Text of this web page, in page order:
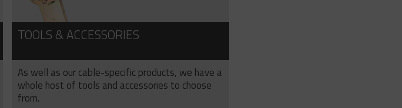
TOOLS & ACCESSORIES
As well as our cable-specific products, we have a
whole host of tools and accessories to choose
from.